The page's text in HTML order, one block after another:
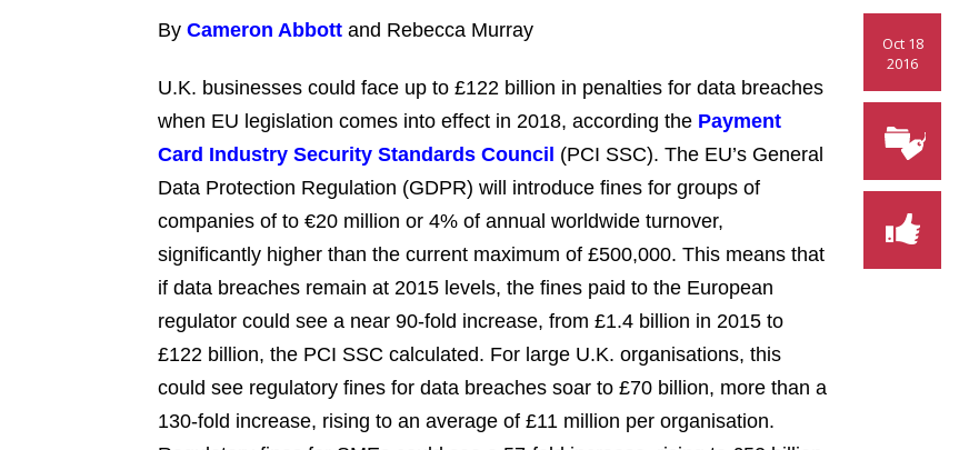
Oct 18
2016
By Cameron Abbott and Rebecca Murray
U.K. businesses could face up to £122 billion in penalties for data breaches
when EU legislation comes into effect in 2018, according the Payment
Card Industry Security Standards Council (PCI SSC). The EU’s General
Data Protection Regulation (GDPR) will introduce fines for groups of
companies of to €20 million or 4% of annual worldwide turnover,
significantly higher than the current maximum of £500,000. This means that
if data breaches remain at 2015 levels, the fines paid to the European
regulator could see a near 90-fold increase, from £1.4 billion in 2015 to
£122 billion, the PCI SSC calculated. For large U.K. organisations, this
could see regulatory fines for data breaches soar to £70 billion, more than a
130-fold increase, rising to an average of £11 million per organisation.